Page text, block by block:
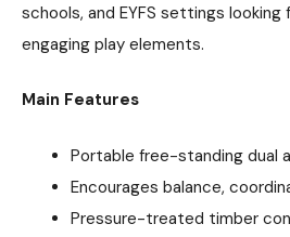
schools, and EYFS settings looking
engaging play elements.
Main Features
Portable free-standing dual
Encourages balance,
Pressure-treated timber